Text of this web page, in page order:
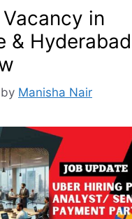
in
& Hyderabad |
by Manisha Nair